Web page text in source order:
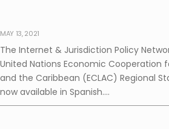
MAY 13, 2021
The Internet & Jurisdiction Policy
United Nations Economic Cooperation
and the Caribbean (ECLAC) Regional
now available in Spanish....